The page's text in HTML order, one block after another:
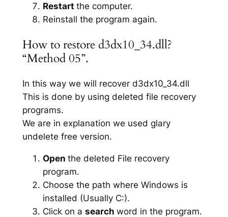
Restart the computer.
Reinstall the program again.
How to restore d3dx10_34.dll?
“Method 05”.
In this way we will recover d3dx10_34.dll
This is done by using deleted file recovery
programs.
We are in explanation we used glary
undelete free version.
Open the deleted File recovery
program.
Choose the path where Windows is
installed (Usually C:).
Click on a search word in the program.